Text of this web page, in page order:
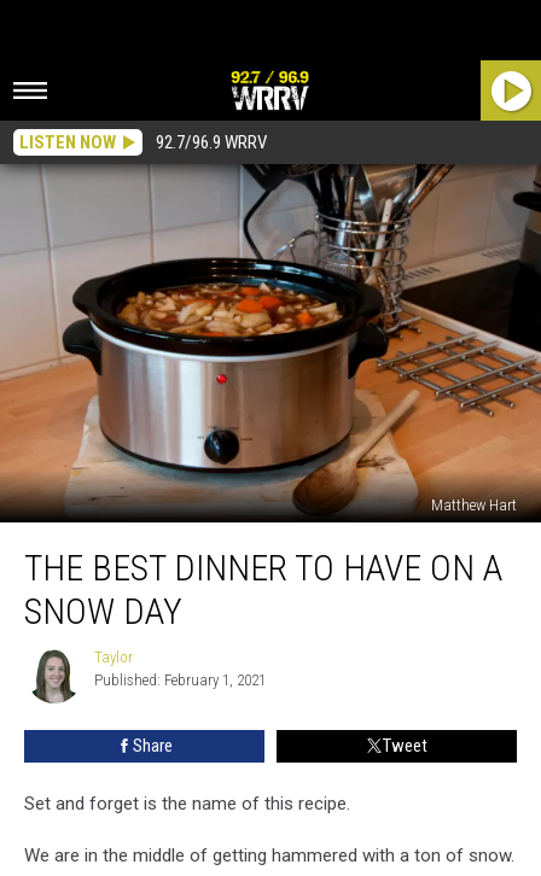
LISTEN NOW 92.7/96.9 WRRV
Matthew Hart
Best
DinnerTHE BEST DINNER TO HAVE ON A
SNOW DAY
Taylor
Taylor
Published: February 1, 2021
Share Tweet
Set and forget is the name of this recipe.
We are in the middle of getting hammered with a ton of snow.